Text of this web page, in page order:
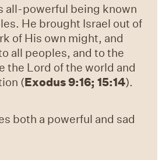
all-powerful being known
He brought Israel out of
of His own might, and
all peoples, and to the
the Lord of the world and
(Exodus 9:16; 15:14).
both a powerful and sad